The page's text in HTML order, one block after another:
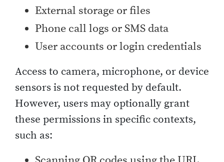
External storage or files
Phone call logs or SMS data
User accounts or login credentials
Access to camera, microphone, or device
sensors is not requested by default.
However, users may optionally grant
these permissions in specific contexts,
such as: